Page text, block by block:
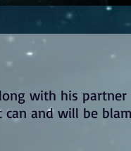
with his partner
can and will be